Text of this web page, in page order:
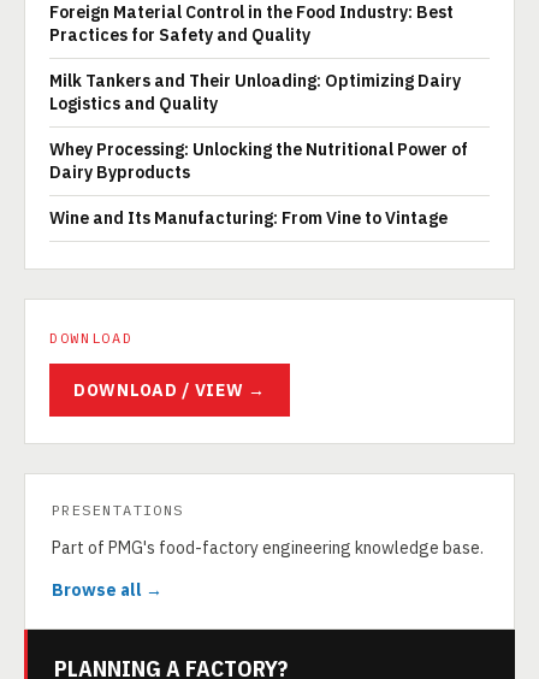
Foreign Material Control in the Food Industry: Best
Practices for Safety and Quality
Milk Tankers and Their Unloading: Optimizing Dairy
Logistics and Quality
Whey Processing: Unlocking the Nutritional Power of
Dairy Byproducts
Wine and Its Manufacturing: From Vine to Vintage
DOWNLOAD
DOWNLOAD / VIEW →
PRESENTATIONS
Part of PMG's food-factory engineering knowledge base.
Browse all →
PLANNING A FACTORY?